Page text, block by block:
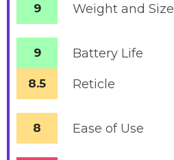
9 Weight and Size
9 Battery Life
8.5 Reticle
8 Ease of Use